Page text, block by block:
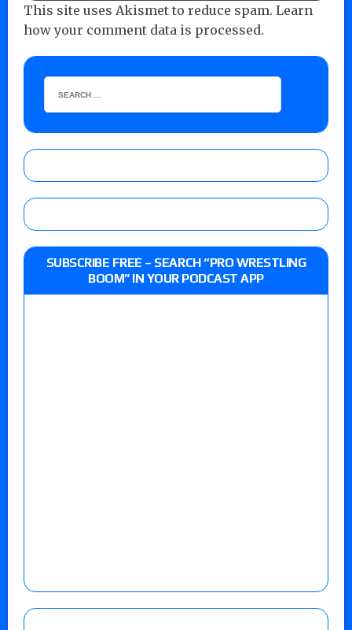
This site uses Akismet to reduce spam. Learn
how your comment data is processed.
SUBSCRIBE FREE – SEARCH “PRO WRESTLING
BOOM” IN YOUR PODCAST APP